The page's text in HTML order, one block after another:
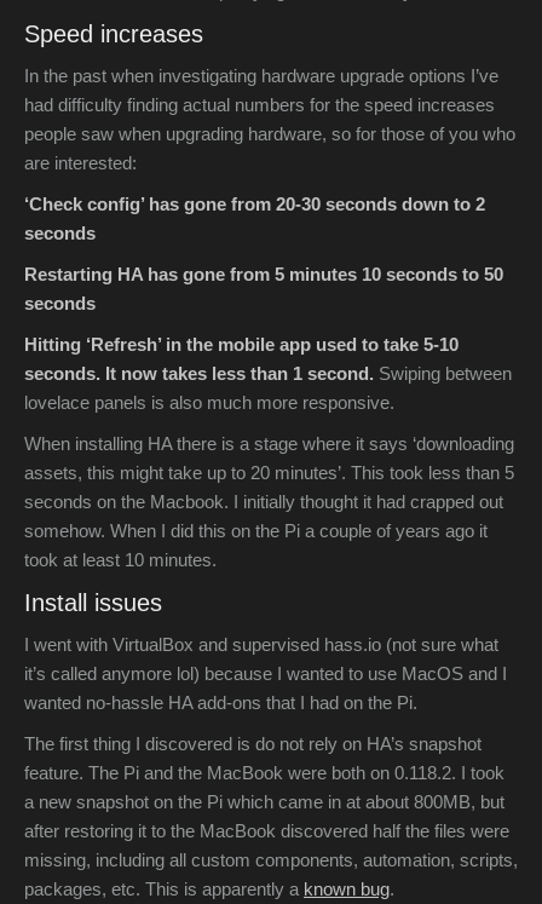
Speed increases
In the past when investigating hardware upgrade options I’ve
had difficulty finding actual numbers for the speed increases
people saw when upgrading hardware, so for those of you who
are interested:
‘Check config’ has gone from 20-30 seconds down to 2
seconds
Restarting HA has gone from 5 minutes 10 seconds to 50
seconds
Hitting ‘Refresh’ in the mobile app used to take 5-10
seconds. It now takes less than 1 second. Swiping between
lovelace panels is also much more responsive.
When installing HA there is a stage where it says ‘downloading
assets, this might take up to 20 minutes’. This took less than 5
seconds on the Macbook. I initially thought it had crapped out
somehow. When I did this on the Pi a couple of years ago it
took at least 10 minutes.
Install issues
I went with VirtualBox and supervised hass.io (not sure what
it’s called anymore lol) because I wanted to use MacOS and I
wanted no-hassle HA add-ons that I had on the Pi.
The first thing I discovered is do not rely on HA’s snapshot
feature. The Pi and the MacBook were both on 0.118.2. I took
a new snapshot on the Pi which came in at about 800MB, but
after restoring it to the MacBook discovered half the files were
missing, including all custom components, automation, scripts,
packages, etc. This is apparently a known bug.